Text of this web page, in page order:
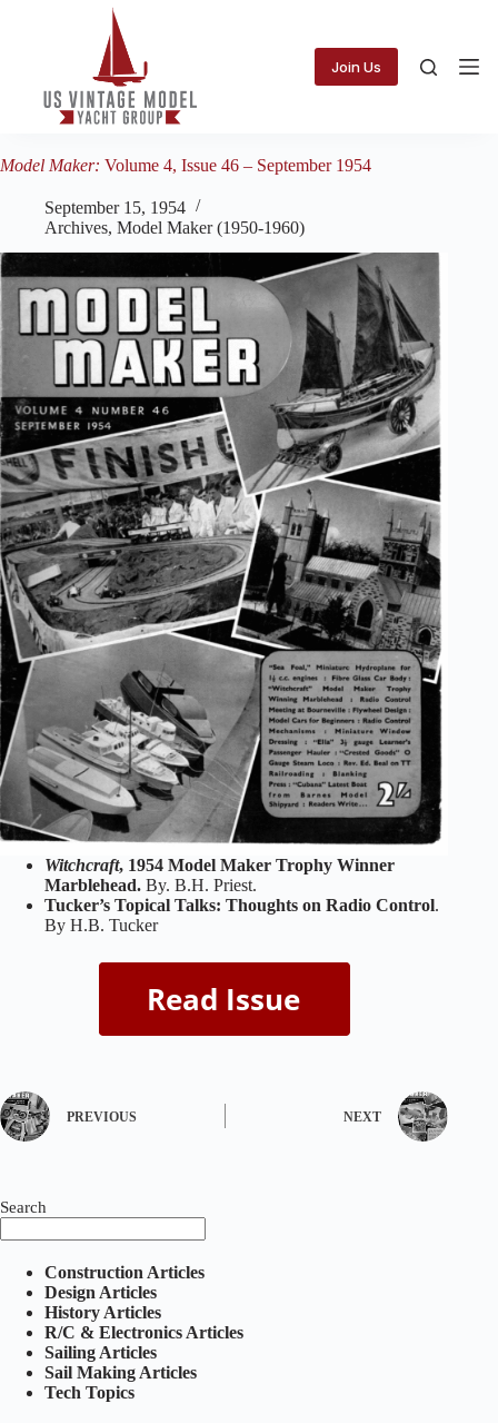
Join Us
Model Maker: Volume 4, Issue 46 – September 1954
September 15, 1954
Archives, Model Maker (1950-1960)
Witchcraft, 1954 Model Maker Trophy Winner
Marblehead. By. B.H. Priest.
Tucker’s Topical Talks: Thoughts on Radio Control.
By H.B. Tucker
PREVIOUS NEXT
Search
Construction Articles
Design Articles
History Articles
R/C & Electronics Articles
Sailing Articles
Sail Making Articles
Tech Topics